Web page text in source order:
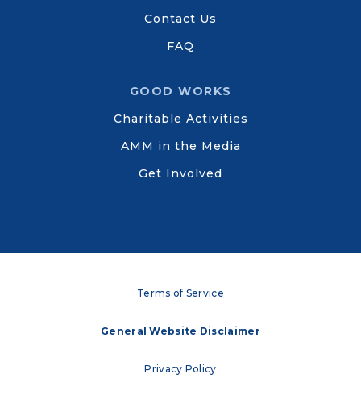
Contact Us
FAQ
GOOD WORKS
Charitable Activities
AMM in the Media
Get Involved
Terms of Service
General Website Disclaimer
Privacy Policy